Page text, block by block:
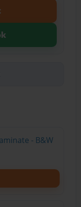
- B&W